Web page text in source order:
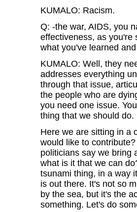
KUMALO: Racism.
Q: -the war, AIDS, you
effectiveness, as you're
what you've learned
KUMALO: Well, they
addresses everything
through that issue,
the people who are
you need one issue.
thing that we should do.
Here we are sitting in a
would like to
politicians say we bring
what is it that we can
tsunami thing, in a way
is out there. It's not so
by the sea, but it's the
something. Let's do